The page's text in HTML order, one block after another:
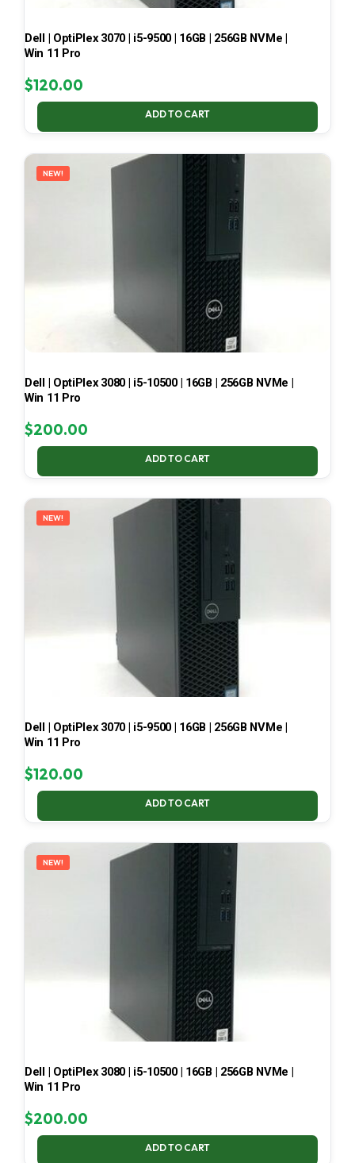
Dell | OptiPlex 3070 | i5-9500 | 16GB | 256GB NVMe |
Win 11 Pro
$120.00
ADD TO CART
NEW!
Dell | OptiPlex 3080 | i5-10500 | 16GB | 256GB NVMe |
Win 11 Pro
$200.00
ADD TO CART
NEW!
Dell | OptiPlex 3070 | i5-9500 | 16GB | 256GB NVMe |
Win 11 Pro
$120.00
ADD TO CART
NEW!
Dell | OptiPlex 3080 | i5-10500 | 16GB | 256GB NVMe |
Win 11 Pro
$200.00
ADD TO CART